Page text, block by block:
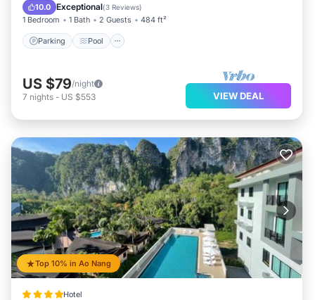
10.0 Exceptional(3 Reviews)
1 Bedroom 1 Bath 2 Guests 484 ft²
Parking Pool
Air Conditioner
US $79/night
7 nights - US $553 VIEW DEAL
Top 10% in Ao Nang
Hotel